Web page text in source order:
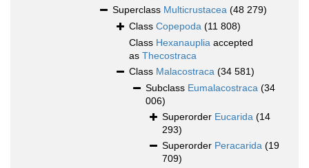
Superclass Multicrustacea (48 279)
Class Copepoda (11 808)
Class Hexanauplia accepted
as Thecostraca
Class Malacostraca (34 581)
Subclass Eumalacostraca (34
006)
Superorder Eucarida (14
293)
Superorder Peracarida (19
709)